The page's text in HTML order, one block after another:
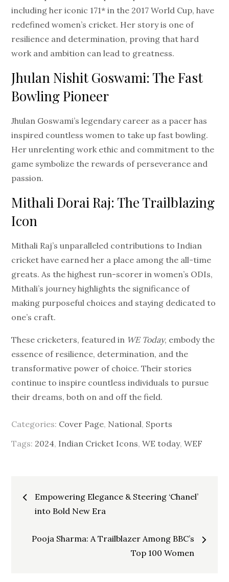
including her iconic 171* in the 2017 World Cup, have
redefined women’s cricket. Her story is one of
resilience and determination, proving that hard
work and ambition can lead to greatness.
Jhulan Nishit Goswami: The Fast
Bowling Pioneer
Jhulan Goswami’s legendary career as a pacer has
inspired countless women to take up fast bowling.
Her unrelenting work ethic and commitment to the
game symbolize the rewards of perseverance and
passion.
Mithali Dorai Raj: The Trailblazing
Icon
Mithali Raj’s unparalleled contributions to Indian
cricket have earned her a place among the all-time
greats. As the highest run-scorer in women’s ODIs,
Mithali’s journey highlights the significance of
making purposeful choices and staying dedicated to
one’s craft.
These cricketers, featured in WE Today, embody the
essence of resilience, determination, and the
transformative power of choice. Their stories
continue to inspire countless individuals to pursue
their dreams, both on and off the field.
Categories: Cover Page, National, Sports
Tags: 2024, Indian Cricket Icons,WE today,WEF
Post
navigation
Empowering Elegance & Steering ‘Chanel’
into Bold New Era
Pooja Sharma: A Trailblazer Among BBC’s
Top 100 Women